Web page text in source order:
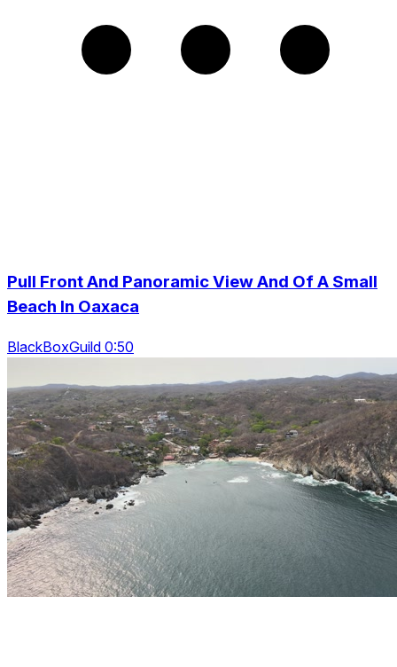
Pull Front And Panoramic View And Of A Small
Beach In Oaxaca
BlackBoxGuild 0:50